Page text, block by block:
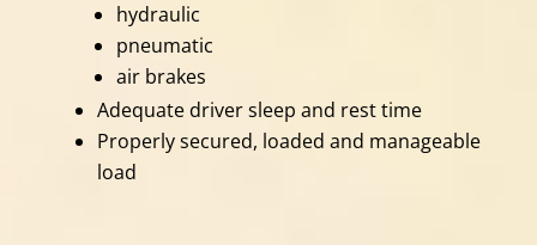
hydraulic
pneumatic
air brakes
Adequate driver sleep and rest time
Properly secured, loaded and manageable
load